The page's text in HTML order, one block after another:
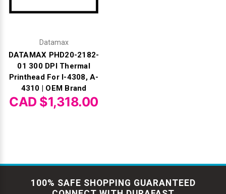
Datamax
DATAMAX PHD20-2182-
01 300 DPI Thermal
Printhead For I-4308, A-
4310 | OEM Brand
CAD $1,318.00
100% SAFE SHOPPING GUARANTEED